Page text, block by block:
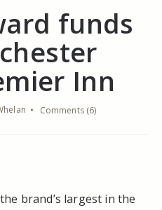
funds
Inn
Comments (6)
brand’s largest in the